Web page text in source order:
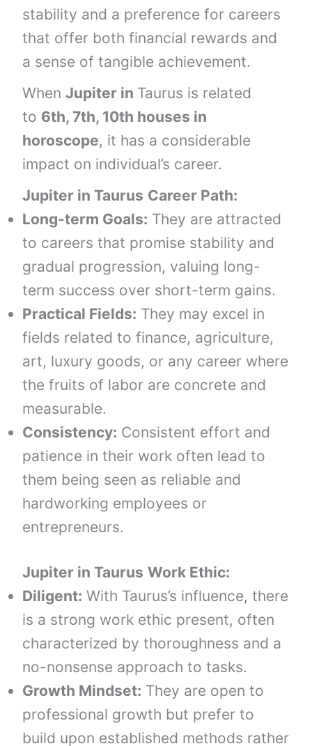
stability and a preference for careers
that offer both financial rewards and
a sense of tangible achievement.
WhenJupiter in Taurus is related
to 6th, 7th, 10th houses in
horoscope, it has a considerable
impact on individual’s career.
Jupiter inTaurus Career Path:
Long-term Goals: They are attracted
to careers that promise stability and
gradual progression, valuing long-
term success over short-term gains.
Practical Fields: They may excel in
fields related to finance, agriculture,
art, luxury goods, or any career where
the fruits of labor are concrete and
measurable.
Consistency: Consistent effort and
patience in their work often lead to
them being seen as reliable and
hardworking employees or
entrepreneurs.
Jupiter inTaurus Work Ethic:
Diligent: With Taurus’s influence, there
is a strong work ethic present, often
characterized by thoroughness and a
no-nonsense approach to tasks.
Growth Mindset: They are open to
professional growth but prefer to
build upon established methods rather